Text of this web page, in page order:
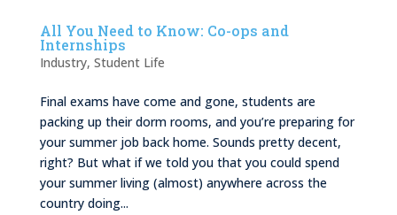
All You Need to Know: Co-ops and
Internships
Industry, Student Life
Final exams have come and gone, students are
packing up their dorm rooms, and you’re preparing for
your summer job back home. Sounds pretty decent,
right? But what if we told you that you could spend
your summer living (almost) anywhere across the
country doing...